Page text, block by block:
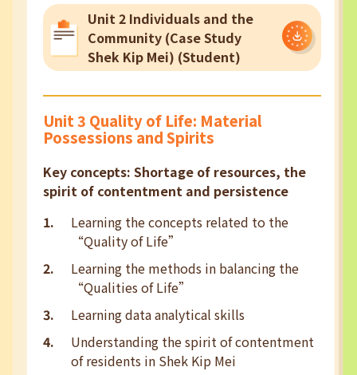
Unit 2 Individuals and the
Community (Case Study
Shek Kip Mei) (Student)
Unit 3 Quality of Life: Material
Possessions and Spirits
Key concepts: Shortage of resources, the
spirit of contentment and persistence
Learning the concepts related to the
“Quality of Life”
Learning the methods in balancing the
“Qualities of Life”
Learning data analytical skills
Understanding the spirit of contentment
of residents in Shek Kip Mei